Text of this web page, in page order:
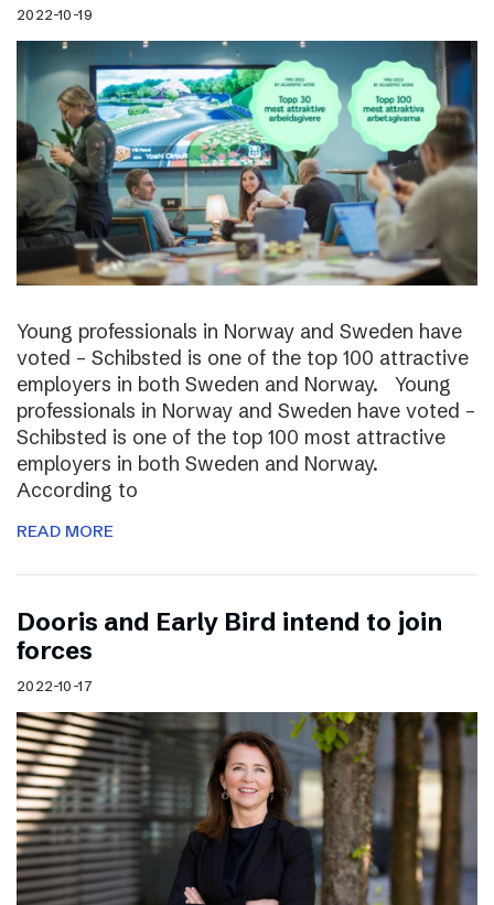
2022-10-19
Young professionals in Norway and Sweden have
voted – Schibsted is one of the top 100 attractive
employers in both Sweden and Norway. Young
professionals in Norway and Sweden have voted –
Schibsted is one of the top 100 most attractive
employers in both Sweden and Norway.
According to
READ MORE
Dooris and Early Bird intend to join
forces
2022-10-17